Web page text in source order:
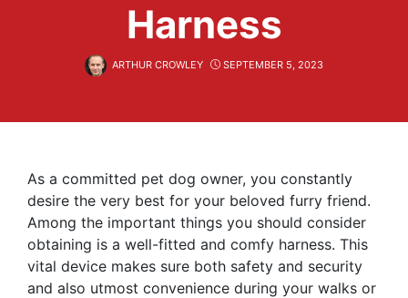
Harness
ARTHUR CROWLEY SEPTEMBER 5, 2023
As a committed pet dog owner, you constantly
desire the very best for your beloved furry friend.
Among the important things you should consider
obtaining is a well-fitted and comfy harness. This
vital device makes sure both safety and security
and also utmost convenience during your walks or